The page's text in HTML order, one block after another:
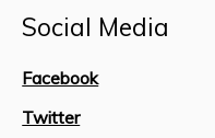
Social Media
Facebook
Twitter